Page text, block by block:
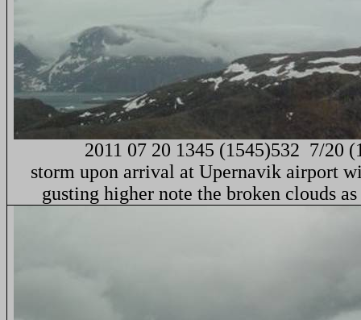
2011 07 20 1345 (1545)532 7/20 (
storm upon arrival at Upernavik airport
gusting higher note the broken clouds as